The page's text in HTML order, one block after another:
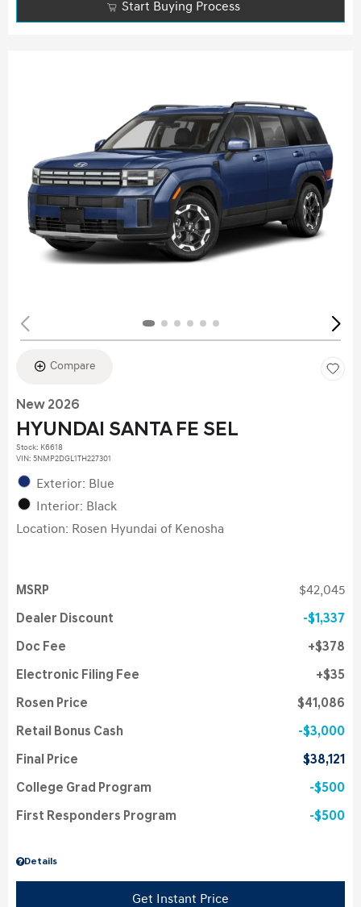
Start Buying Process
Compare
New 2026
HYUNDAI SANTA FE SEL
Stock: K6618
VIN: 5NMP2DGL1TH227301
Exterior: Blue
Interior: Black
Location: Rosen Hyundai of Kenosha
Details
MSRP $42,045
Dealer Discount $1,337
Doc Fee $378
Electronic Filing Fee $35
Rosen Price $41,086
Retail Bonus Cash $3,000
Final Price $38,121
College Grad Program $500
First Responders Program $500
Get Instant Price